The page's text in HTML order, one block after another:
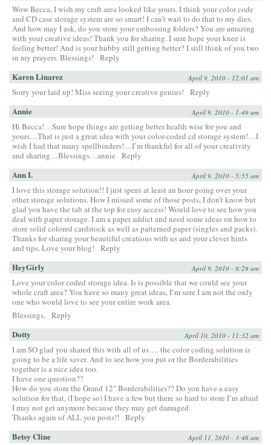
Wow Becca, I wish my craft area looked like yours. I think your color code
and CD case storage system are so smart! I can’t wait to do that to my dies.
And how may I ask, do you store your embossing folders? You are amazing
with your creative ideas! Thank you for sharing. I sure hope your knee is
feeling better! And is your hubby still getting better? I still think of you two
in my prayers. Blessings!
Reply
Karen Linarez April 9, 2010 - 12:01 am
Sorry your laid up! Miss seeing your creative genius! Reply
Annie April 9, 2010 - 1:49 am
Hi Becca!…Sure hope things are getting better health wise for you and
yours…That is just a great idea with your color-coded cd storage system!…I
wish I had that many spellbinders!…I’m thankful for all of your creativity
and sharing…Blessings…annie
Reply
Ann I. April 9, 2010 - 5:55 am
I love this storage solution!! I just spent at least an hour going over your
other storage solutions. How I missed some of those posts, I don’t know but
glad you have the tab at the top for easy access! Would love to see how you
deal with paper storage. I am a paper addict and need some ideas on how to
store solid colored cardstock as well as patterned paper (singles and packs).
Thanks for sharing your beautiful creations with us and your clever hints
and tips. Love your blog!
Reply
HeyGirly April 9, 2010 - 8:28 am
Love your color coded storage idea. Is is possible that we could see your
whole craft area? You have so many great ideas, I’m sure I am not the only
one who would love to see your entire work area.
Blessings, Reply
Dotty April 10, 2010 - 11:32 am
I am SO glad you shared this with all of us…. the color coding solution is
going to be a life saver. And to see how you put or the Borderabilities
together is a nice idea too.
I have one question??
How do you store the Grand 12″ Borderabilities?? Do you have a easy
solution for that, (I hope so) I have a few but there so hard to store I’m afraid
I may not get anymore because they may get damaged.
Thanks again of ALL you posts!!
Reply
Betsy Cline April 11, 2010 - 3:46 am